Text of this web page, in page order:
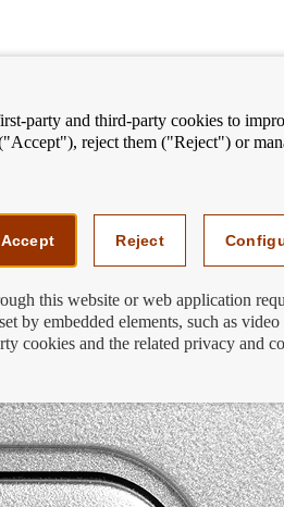
We can help youMostrar
menú
use?
party and third-party cookies to
reject them ("Reject") or
Accept Reject
this website or web application
by embedded elements, such as
cookies and the related privacy and